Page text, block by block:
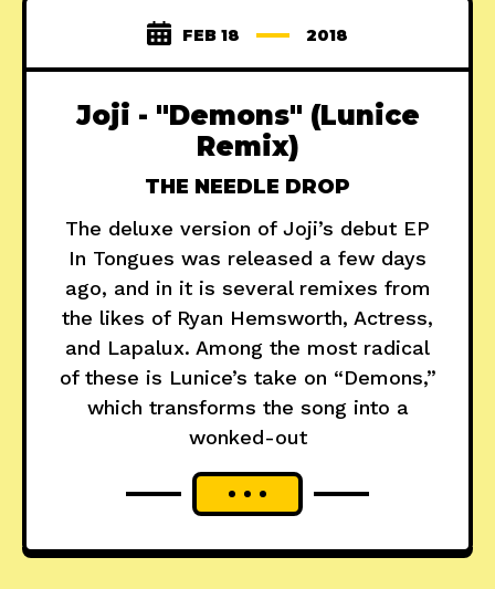
FEB 18 2018
Joji - "Demons" (Lunice
Remix)
THE NEEDLE DROP
The deluxe version of Joji’s debut EP
In Tongues was released a few days
ago, and in it is several remixes from
the likes of Ryan Hemsworth, Actress,
and Lapalux. Among the most radical
of these is Lunice’s take on “Demons,”
which transforms the song into a
wonked-out